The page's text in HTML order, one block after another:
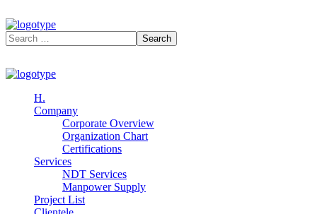
H.
Company
Corporate Overview
Organization Chart
Certifications
Services
NDT Services
Manpower Supply
Project List